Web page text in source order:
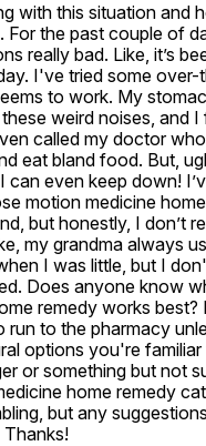
with this situation and
For the past couple of
really bad. Like, it’s
I've tried some
to work. My
weird noises, and I
called my doctor
eat bland food. But,
can even keep down!
motion medicine
but honestly, I don’t
my grandma always
I was little, but I
Does anyone know
remedy works best?
run to the pharmacy
options you're familiar
or something but not
home remedy
but any
Thanks!